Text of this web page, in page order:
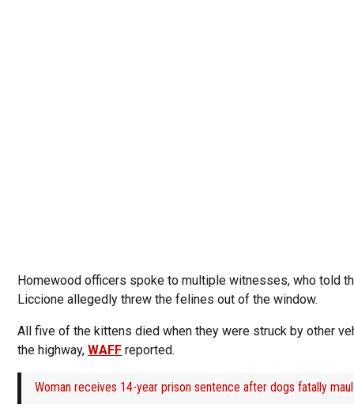
Homewood officers spoke to multiple witnesses, who told
Liccione allegedly threw the felines out of the window.
All five of the kittens died when they were struck by other
the highway,WAFF reported.
Woman receives 14-year prison sentence after dogs fatally